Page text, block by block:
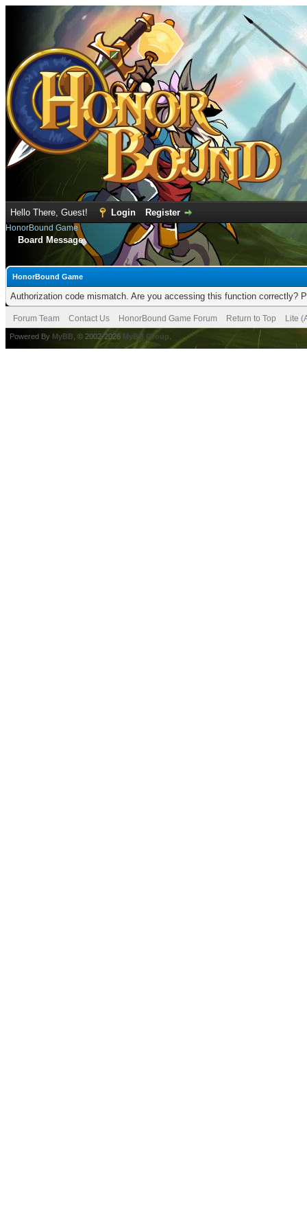
Hello There, Guest! Login Register
HonorBound Game
Board Message
HonorBound Game
Authorization code mismatch. Are you accessing this function correctly?
Forum Team Contact Us HonorBound Game Forum Return to Top Lite
Powered By MyBB , © 2002-2026 MyBB Group